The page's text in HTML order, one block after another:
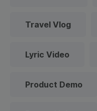
Travel Vlog
Lyric Video
Product Demo